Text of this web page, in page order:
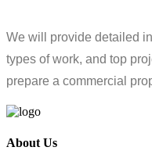
We will provide detailed
types of work, and top
prepare a commercial
About Us